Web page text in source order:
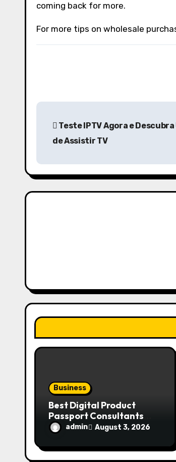
coming back for more.
For more tips on wholesale
P
t
n
a
t
i
Teste IPTV Agora e
de Assistir TV
Business
Best Digital Product
Passport Consultants
Reviewed
admin August 3, 2026